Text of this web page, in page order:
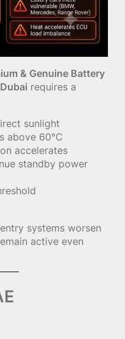
& Genuine Battery
requires a
sunlight
above 60°C
accelerates
standby power
systems worsen
active even